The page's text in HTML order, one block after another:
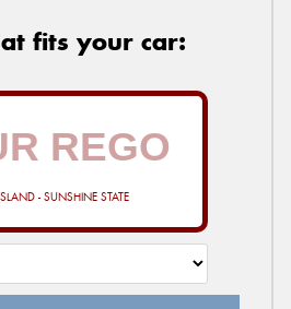
fits your car:
- SUNSHINE STATE